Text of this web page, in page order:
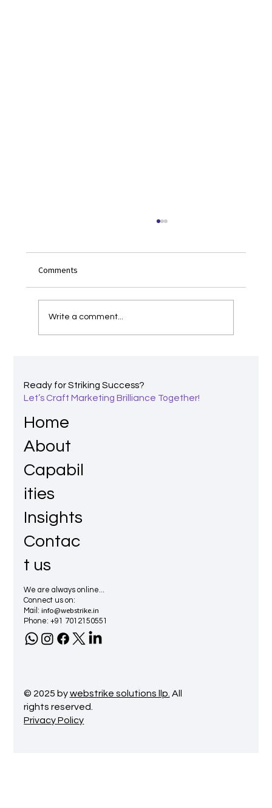
Comments
Write a comment...
Ready for Striking Success?
Let’s Craft Marketing Brilliance Together!
Home
About
Capabil
ities
Insights
Contac
t us
We are always online...
Connect us on:
Mail: info@webstrike.in
Phone: +91 7012150551
© 2025 bywebstrike solutions llp. All
rights reserved.
Privacy Policy